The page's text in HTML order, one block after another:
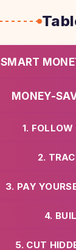
SMART
MONEY-
1.
2.
3. PAY
4.
5. CUT